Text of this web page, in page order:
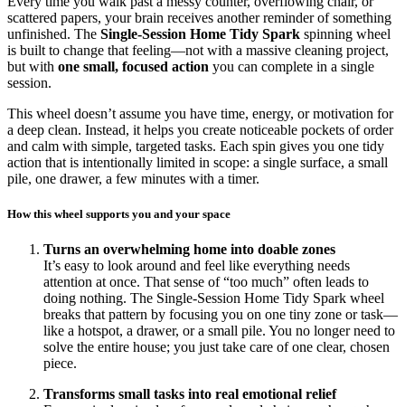
scattered papers, your brain receives another reminder of something
unfinished. The Single-Session Home Tidy Spark spinning wheel
is built to change that feeling—not with a massive cleaning project,
but with one small, focused action you can complete in a single
session.
This wheel doesn’t assume you have time, energy, or motivation for
a deep clean. Instead, it helps you create noticeable pockets of order
and calm with simple, targeted tasks. Each spin gives you one tidy
action that is intentionally limited in scope: a single surface, a small
pile, one drawer, a few minutes with a timer.
How this wheel supports you and your space
Turns an overwhelming home into doable zones
It’s easy to look around and feel like everything needs
attention at once. That sense of “too much” often leads to
doing nothing. The Single-Session Home Tidy Spark wheel
breaks that pattern by focusing you on one tiny zone or task—
like a hotspot, a drawer, or a small pile. You no longer need to
solve the entire house; you just take care of one clear, chosen
piece.
Transforms small tasks into real emotional relief